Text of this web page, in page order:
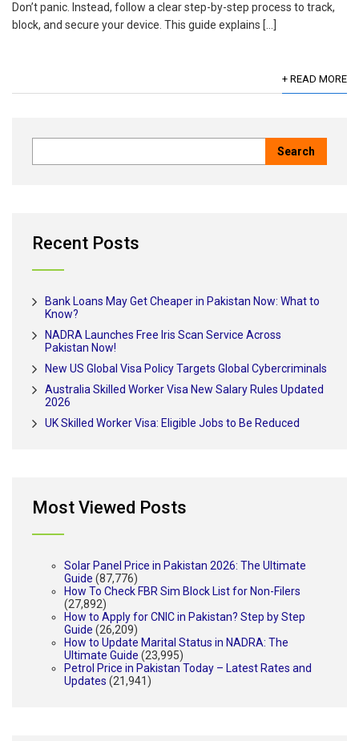
Don’t panic. Instead, follow a clear step-by-step process to track,
block, and secure your device. This guide explains […]
+ READ MORE
Recent Posts
Bank Loans May Get Cheaper in Pakistan Now: What to
Know?
NADRA Launches Free Iris Scan Service Across
Pakistan Now!
New US Global Visa Policy Targets Global Cybercriminals
Australia Skilled Worker Visa New Salary Rules Updated
2026
UK Skilled Worker Visa: Eligible Jobs to Be Reduced
Most Viewed Posts
Solar Panel Price in Pakistan 2026: The Ultimate
Guide (87,776)
How To Check FBR Sim Block List for Non-Filers
(27,892)
How to Apply for CNIC in Pakistan? Step by Step
Guide (26,209)
How to Update Marital Status in NADRA: The
Ultimate Guide (23,995)
Petrol Price in Pakistan Today – Latest Rates and
Updates (21,941)